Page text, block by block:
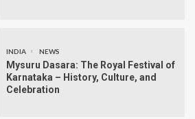
INDIA NEWS
Mysuru Dasara: The Royal Festival of
Karnataka – History, Culture, and
Celebration